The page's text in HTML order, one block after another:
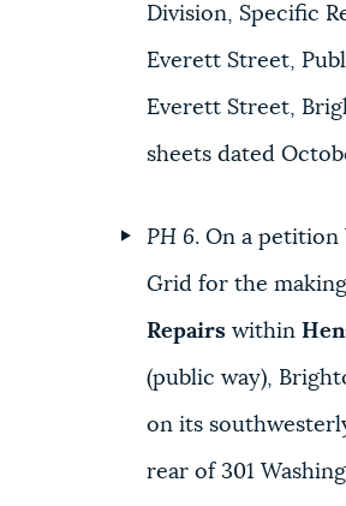
Division, Specific
Everett Street,
Everett Street,
sheets dated
PH 6. On a petition
Grid for the
Repairswithin
(public way),
on its
rear of 301